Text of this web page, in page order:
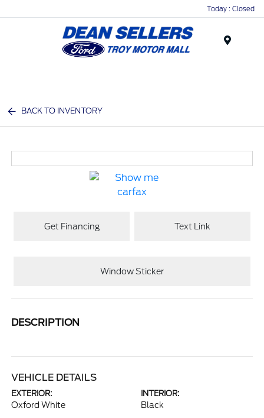
Today : Closed
BACK TO INVENTORY
Get Financing Text Link
Window Sticker
DESCRIPTION
VEHICLE DETAILS
EXTERIOR:
Oxford White
INTERIOR:
Black